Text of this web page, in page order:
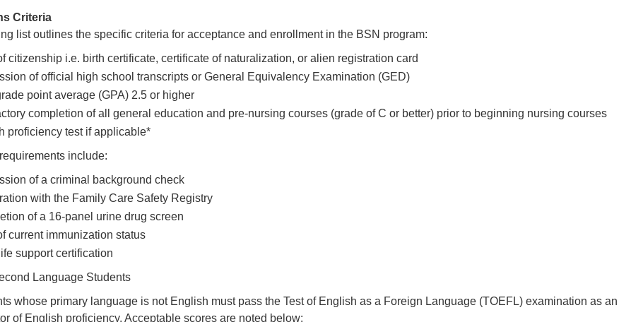
Criteria
list outlines the specific criteria for acceptance and enrollment in the BSN program:
citizenship i.e. birth certificate, certificate of naturalization, or alien registration card
of official high school transcripts or General Equivalency Examination (GED)
point average (GPA) 2.5 or higher
completion of all general education and pre-nursing courses (grade of C or better) prior to beginning nursing courses
proficiency test if applicable*
include:
of a criminal background check
with the Family Care Safety Registry
of a 16-panel urine drug screen
current immunization status
support certification
Language Students
whose primary language is not English must pass the Test of English as a Foreign Language (TOEFL) examination as an
of English proficiency. Acceptable scores are noted below: